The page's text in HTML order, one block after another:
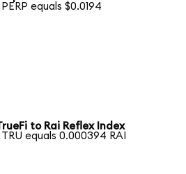
PERP equals $0.0194
to Rai Reflex Index
TRU equals 0.000394 RAI